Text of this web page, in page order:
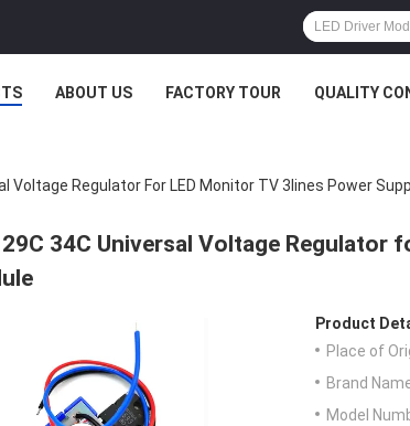
ABOUT US FACTORY TOUR QUALITY
Voltage Regulator For LED Monitor TV 3lines Power
34C Universal Voltage Regulator
Product
Place of
Brand
Model